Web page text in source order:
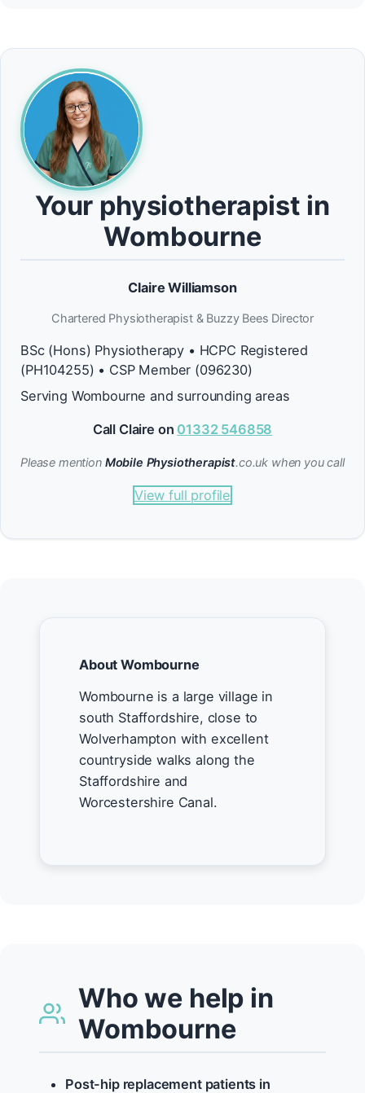
Your physiotherapist in
Wombourne
Claire Williamson
Chartered Physiotherapist & Buzzy Bees Director
BSc (Hons) Physiotherapy • HCPC Registered
(PH104255) • CSP Member (096230)
Serving Wombourne and surrounding areas
Call Claire on 01332 546858
Please mention Mobile Physiotherapist.co.uk when you call
View full profile
About Wombourne
Wombourne is a large village in
south Staffordshire, close to
Wolverhampton with excellent
countryside walks along the
Staffordshire and
Worcestershire Canal.
Who we help in
Wombourne
Post-hip replacement patients in